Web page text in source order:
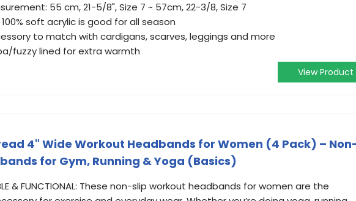
55 cm, 21-5/8", Size 7 ~ 57cm, 22-3/8, Size 7
soft acrylic is good for all season
to match with cardigans, scarves, leggings and more
fuzzy lined for extra warmth
View Product
4" Wide Workout Headbands for Women (4 Pack) –
for Gym, Running & Yoga (Basics)
& FUNCTIONAL: These non-slip workout headbands for women are the